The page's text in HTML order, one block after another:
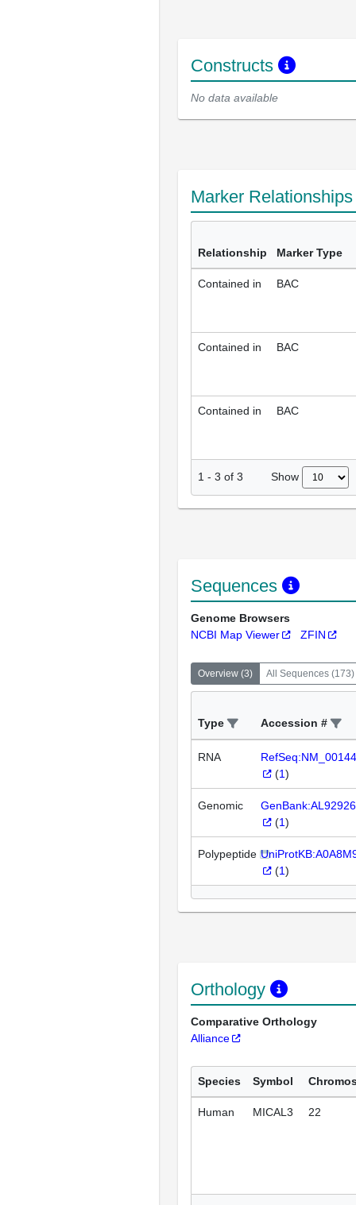
Constructs
No data available
Marker
Relationship Marker Type
Contained in BAC
Contained in BAC
Contained in BAC
1 - 3 of 3 Show
Sequences
Genome Browsers
NCBI Map Viewer
ZFIN
Overview (3) All Sequences (173)
Type Accession #
RNA
(1)
Genomic
(1)
Polypeptide
(1)
Orthology
Comparative Orthology
Alliance
Species Symbol
Human MICAL3 22